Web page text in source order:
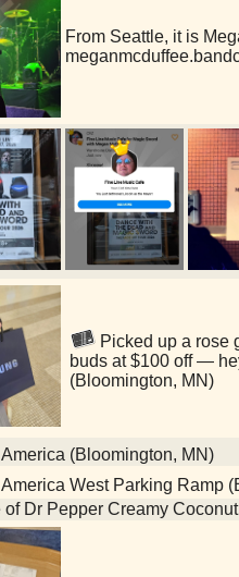
From Seattle, it is
Picked up a rose
buds at $100 off —
(Bloomington, MN)
America (Bloomington, MN)
America West Parking Ramp
of Dr Pepper Creamy